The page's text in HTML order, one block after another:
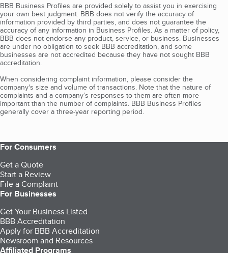
BBB Business Profiles are provided solely to assist you in exercising
your own best judgment. BBB does not verify the accuracy of
information provided by third parties, and does not guarantee the
accuracy of any information in Business Profiles. As a matter of policy,
BBB does not endorse any product, service, or business. Businesses
are under no obligation to seek BBB accreditation, and some
businesses are not accredited because they have not sought BBB
accreditation.
When considering complaint information, please consider the
company's size and volume of transactions. Note that the nature of
complaints and a company’s responses to them are often more
important than the number of complaints. BBB Business Profiles
generally cover a three-year reporting period.
For Consumers
Get a Quote
Start a Review
File a Complaint
For Businesses
Get Your Business Listed
BBB Accreditation
Apply for BBB Accreditation
Newsroom and Resources
Affiliated Programs